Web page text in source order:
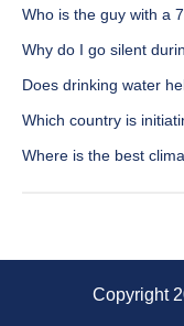
Who is the guy with a
Why do I go silent
Does drinking water
Which country is
Where is the best
Copyright